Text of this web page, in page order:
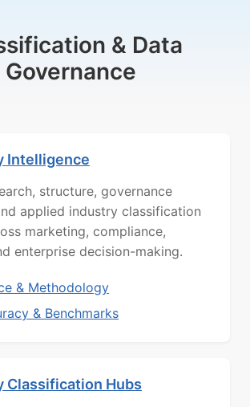
& Data
Governance
Intelligence
structure, governance
applied industry classification
marketing, compliance,
enterprise decision-making.
& Methodology
& Benchmarks
Classification Hubs